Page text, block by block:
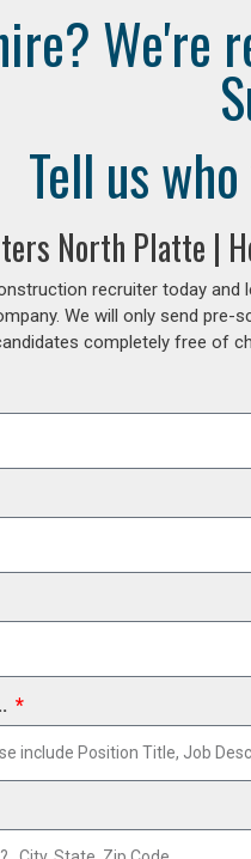
We're
Tell us
North Platte |
recruiter today and
We will only send
completely free of